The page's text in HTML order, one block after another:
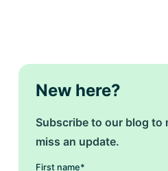
New here?
Subscribe to our blog to
miss an update.
First name*